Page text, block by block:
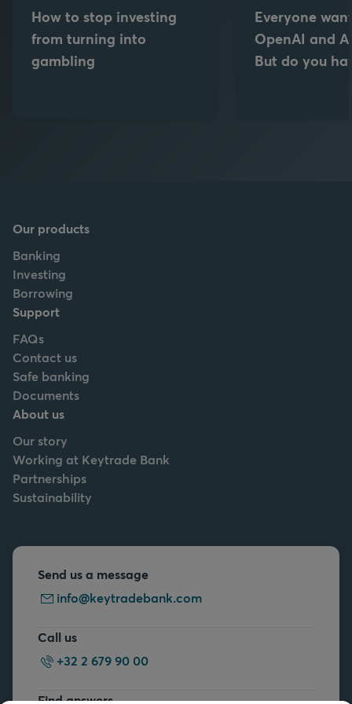
How to stop investing
from turning into
gambling
Everyone
OpenAI and
But do you
Our products
Banking
Investing
Borrowing
Support
FAQs
Contact us
Safe banking
Documents
About us
Our story
Working at Keytrade Bank
Partnerships
Sustainability
Send us a message
info@keytradebank.com
Call us
+32 2 679 90 00
Find answers